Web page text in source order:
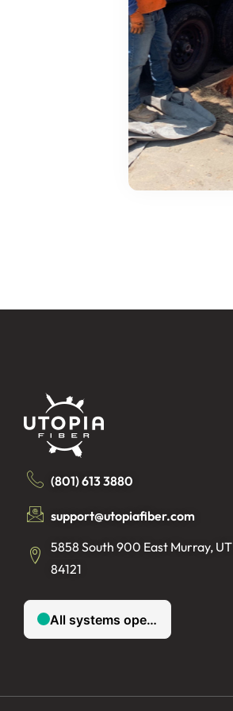
(801) 613 3880
support@utopiafiber.com
5858 South 900 East Murray, UT
84121